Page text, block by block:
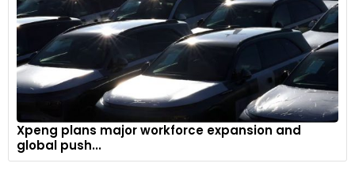
Xpeng plans major workforce expansion and
global push...